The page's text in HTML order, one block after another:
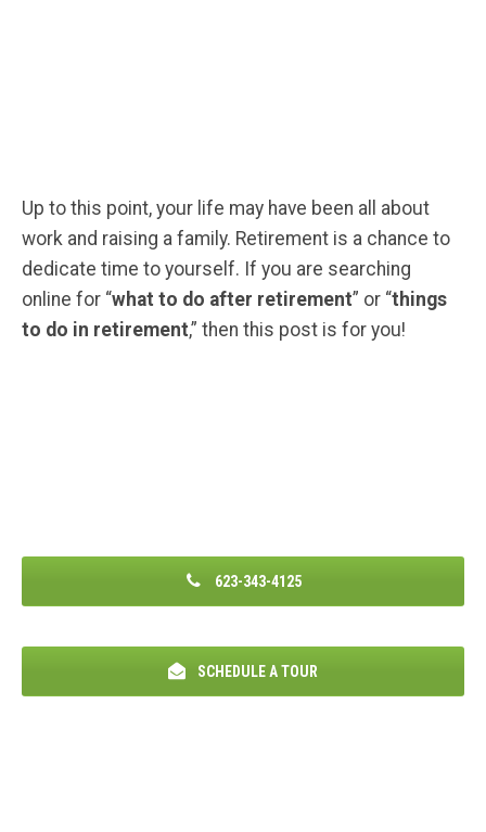
Up to this point, your life may have been all about
work and raising a family. Retirement is a chance to
dedicate time to yourself. If you are searching
online for “what to do after retirement” or “things
to do in retirement,” then this post is for you!
623-343-4125
SCHEDULE A TOUR